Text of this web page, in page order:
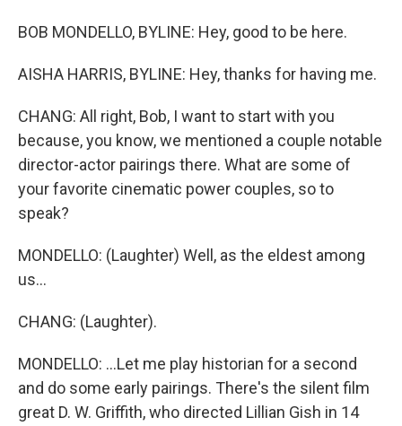
BOB MONDELLO, BYLINE: Hey, good to be here.
AISHA HARRIS, BYLINE: Hey, thanks for having me.
CHANG: All right, Bob, I want to start with you
because, you know, we mentioned a couple notable
director-actor pairings there. What are some of
your favorite cinematic power couples, so to
speak?
MONDELLO: (Laughter) Well, as the eldest among
us...
CHANG: (Laughter).
MONDELLO: ...Let me play historian for a second
and do some early pairings. There's the silent film
great D. W. Griffith, who directed Lillian Gish in 14